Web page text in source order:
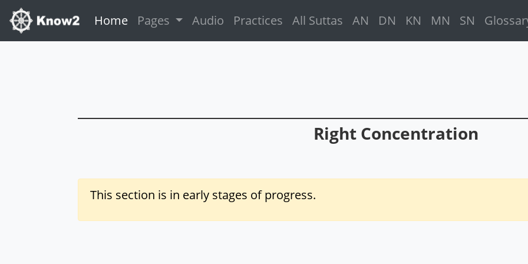
Home(current)
Pages Audio Practices All Suttas AN DN KN MN SN
Right Concentration
This section is in early stages of progress.